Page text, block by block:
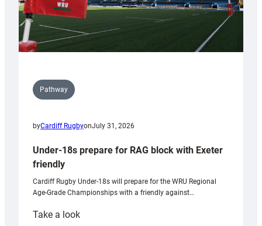
Pathway
byCardiff RugbyonJuly 31, 2026
Under-18s prepare for RAG block with Exeter
friendly
Cardiff Rugby Under-18s will prepare for the WRU Regional
Age-Grade Championships with a friendly against…
Take a look: